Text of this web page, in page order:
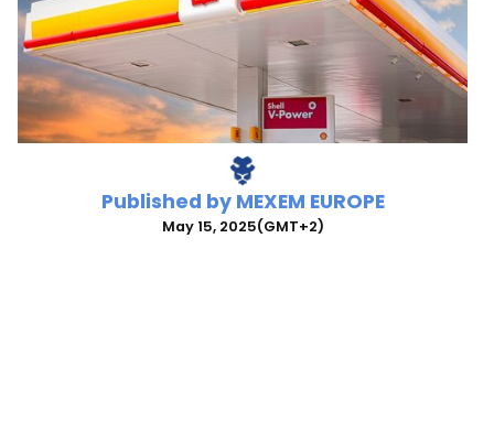
SK
Published by MEXEM EUROPE
May 15, 2025(GMT+2)